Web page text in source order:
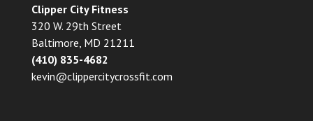
Clipper City Fitness
320 W. 29th Street
Baltimore, MD 21211
(410) 835-4682
kevin@clippercitycrossfit.com